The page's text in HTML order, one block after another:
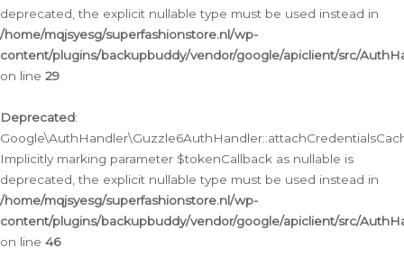
deprecated, the explicit nullable type must be used instead in
/home/mqjsyesg/superfashionstore.nl/wp-
content/plugins/backupbuddy/vendor/google/apiclient/src/
on line 29
Deprecated:
Implicitly marking parameter $tokenCallback as nullable is
deprecated, the explicit nullable type must be used instead in
/home/mqjsyesg/superfashionstore.nl/wp-
content/plugins/backupbuddy/vendor/google/apiclient/src/
on line 46